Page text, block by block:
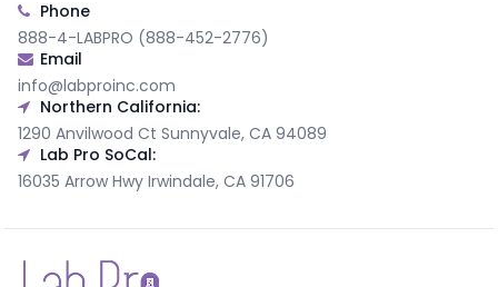
Phone
888-4-LABPRO (888-452-2776)
Email
info@labproinc.com
Northern California:
1290 Anvilwood Ct Sunnyvale, CA 94089
Lab Pro SoCal:
16035 Arrow Hwy Irwindale, CA 91706